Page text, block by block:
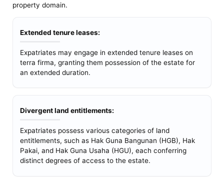
property domain.
Extended tenure leases:
Expatriates may engage in extended tenure leases on
terra firma, granting them possession of the estate for
an extended duration.
Divergent land entitlements:
Expatriates possess various categories of land
entitlements, such as Hak Guna Bangunan (HGB), Hak
Pakai, and Hak Guna Usaha (HGU), each conferring
distinct degrees of access to the estate.